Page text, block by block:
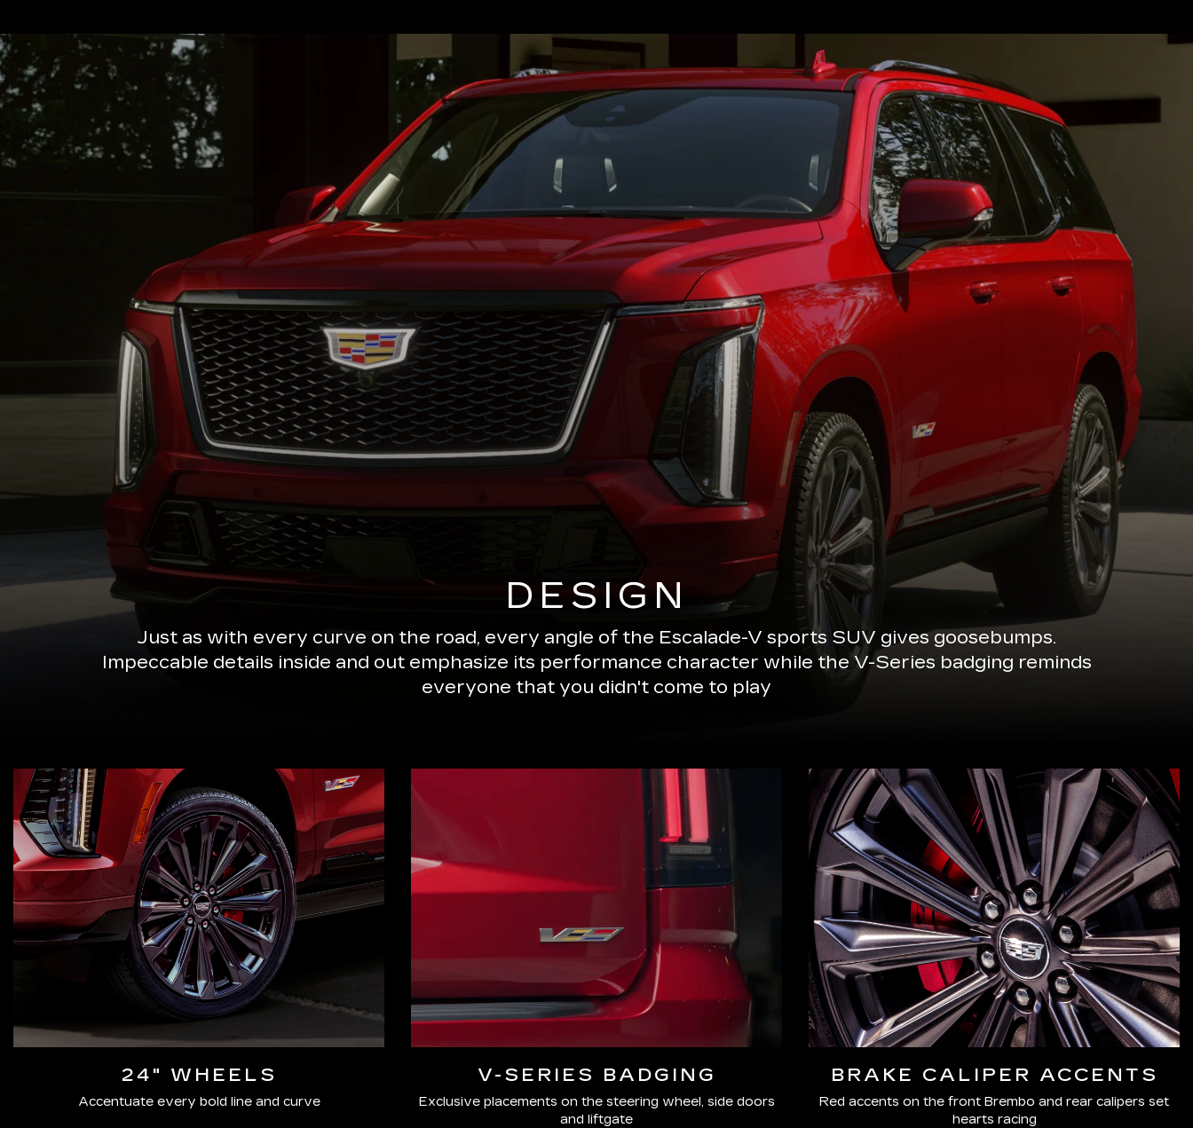
DESIGN
Just as with every curve on the road, every angle of the Escalade-V sports SUV gives goosebumps.
Impeccable details inside and out emphasize its performance character while the V-Series badging reminds
everyone that you didn't come to play
24" WHEELS
Accentuate every bold line and curve
V-SERIES BADGING
Exclusive placements on the steering wheel, side doors
and liftgate
BRAKE CALIPER ACCENTS
Red accents on the front Brembo and rear calipers set
hearts racing